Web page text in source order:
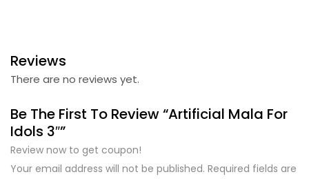
Reviews
There are no reviews yet.
Be The First To Review “Artificial Mala For
Idols 3″”
Review now to get coupon!
Your email address will not be published. Required fields are